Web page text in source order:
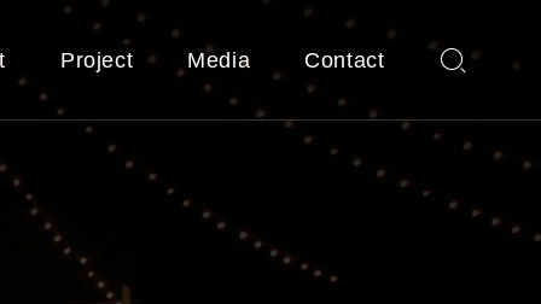
Project Media Contact